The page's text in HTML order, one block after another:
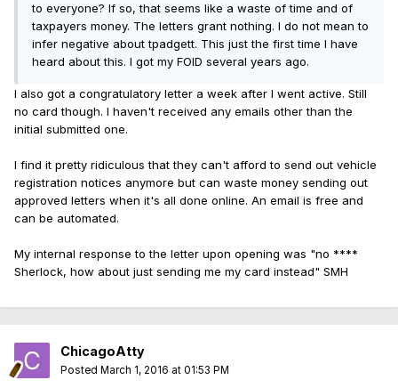
to everyone? If so, that seems like a waste of time and of
taxpayers money. The letters grant nothing. I do not mean to
infer negative about tpadgett. This just the first time I have
heard about this. I got my FOID several years ago.
I also got a congratulatory letter a week after I went active. Still
no card though. I haven't received any emails other than the
initial submitted one.
I find it pretty ridiculous that they can't afford to send out vehicle
registration notices anymore but can waste money sending out
approved letters when it's all done online. An email is free and
can be automated.
My internal response to the letter upon opening was "no ****
Sherlock, how about just sending me my card instead" SMH
ChicagoAtty
Posted March 1, 2016 at 01:53 PM